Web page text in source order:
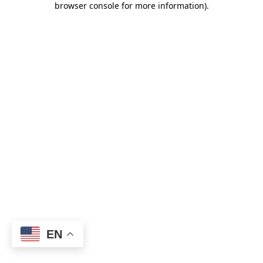
browser console for more information).
EN